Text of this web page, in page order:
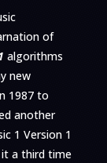
of
algorithms
new
1987 to
another
1 Version 1
it a third time